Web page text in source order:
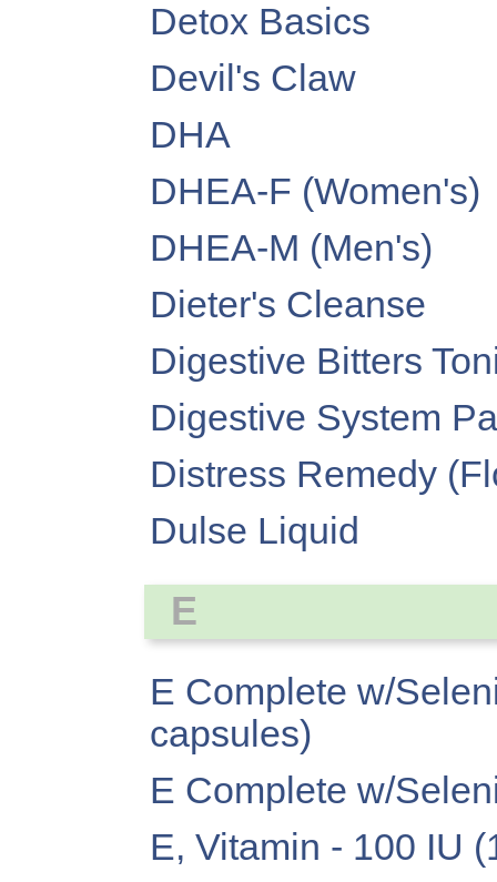
Detox Basics
Devil's Claw
DHA
DHEA-F (Women's)
DHEA-M (Men's)
Dieter's Cleanse
Digestive Bitters
Digestive System
Distress Remedy
Dulse Liquid
E
E Complete w/
capsules)
E Complete w/
E, Vitamin - 100 IU